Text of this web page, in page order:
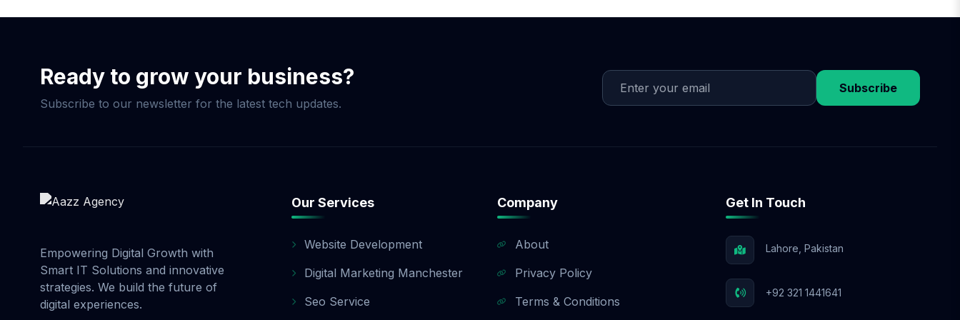
Ready to grow your business?
Subscribe to our newsletter for the latest tech updates.
Subscribe
Empowering Digital Growth with
Smart IT Solutions and innovative
strategies. We build the future of
digital experiences.
Our Services
Website Development
Digital Marketing Manchester
Seo Service
Company
About
Privacy Policy
Terms & Conditions
Get In Touch
Lahore, Pakistan
+92 321 1441641